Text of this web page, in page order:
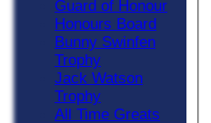
Guard of Honour
Honours Board
Bunny Swinfen
Trophy
Jack Watson
Trophy
All Time Greats